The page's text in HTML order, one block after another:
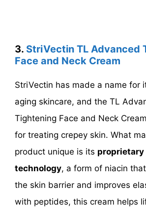
3. StriVectin TL Advanced
Face and Neck Cream
StriVectin has made a name for
aging skincare, and the TL
Tightening Face and Neck
for treating crepey skin. What
product unique is its proprietary
technology, a form of niacin
the skin barrier and improves
with peptides, this cream helps